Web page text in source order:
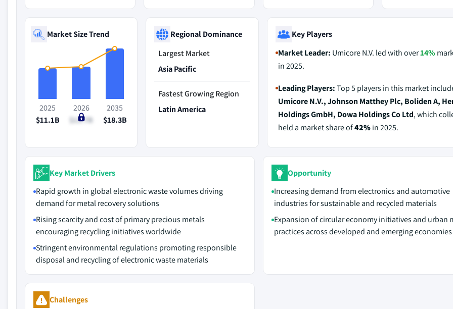
Market Size Trend
2025
$11.1B
2026
$11.7B
2035
$18.3B
Regional Dominance
Largest Market
Asia Pacific
Fastest Growing Region
Latin America
Key Players
Market Leader: Umicore N.V. led with over14%
in 2025.
Leading Players:Top 5 players in this market
Umicore N.V., Johnson Matthey Plc, Boliden A,
Holdings GmbH, Dowa Holdings Co Ltd, which
held a market share of42%in 2025.
Key Market Drivers
Rapid growth in global electronic waste volumes driving
demand for metal recovery solutions
Rising scarcity and cost of primary precious metals
encouraging recycling initiatives worldwide
Stringent environmental regulations promoting responsible
disposal and recycling of electronic waste materials
Opportunity
Increasing demand from electronics and automotive
industries for sustainable and recycled materials
Expansion of circular economy initiatives and urban
practices across developed and emerging economies
Challenges